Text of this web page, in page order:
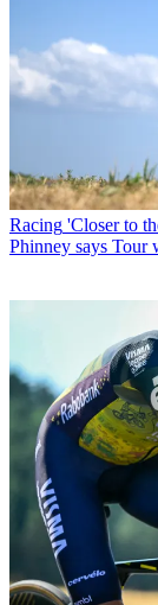
Racing 'Closer to
Phinney says Tour